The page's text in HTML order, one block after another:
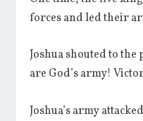
forces and led their
Joshua shouted to the
are God’s army!
Joshua’s army